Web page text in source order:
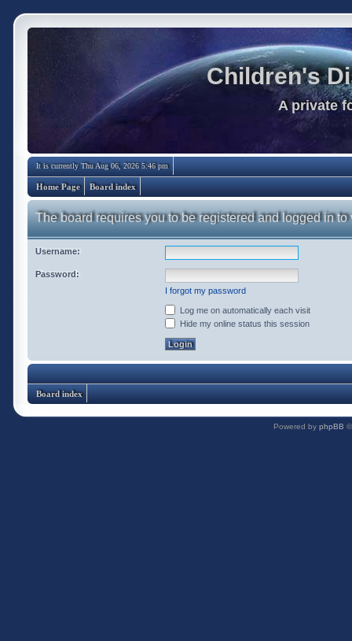
Children's
A private
It is currently Thu Aug 06, 2026 5:46 pm
Home Page Board index
The board requires you to be registered and logged in
Username:
Password:
I forgot my password
Log me on automatically each visit
Hide my online status this session
Board index
Powered by phpBB